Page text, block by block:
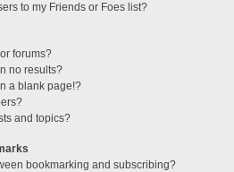
to my Friends or Foes list?
forums?
no results?
a blank page!?
and topics?
bookmarking and subscribing?